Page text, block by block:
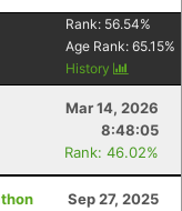
Rank: 56.54%
Age Rank: 65.15%
History
Mar 14, 2026
8:48:05
Rank: 46.02%
Sep 27, 2025